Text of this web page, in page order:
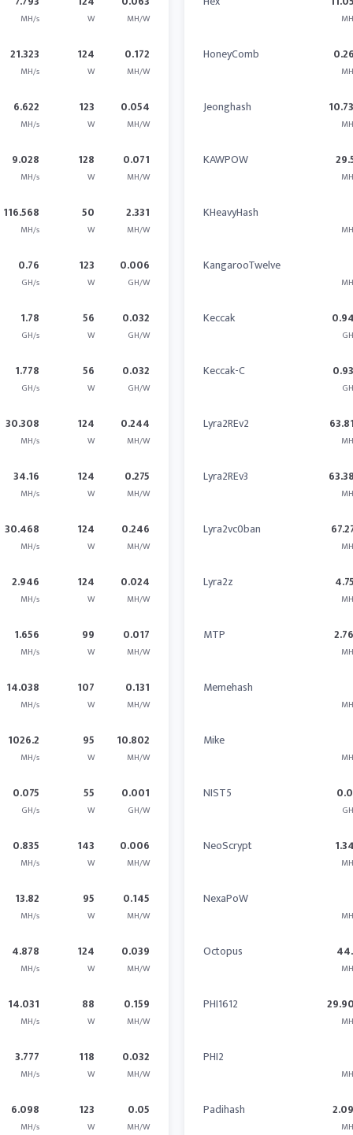
MH/s W MH/W
21.323
MH/s
124
W
0.172
MH/W
6.622
MH/s
123
W
0.054
MH/W
9.028
MH/s
128
W
0.071
MH/W
116.568
MH/s
50
W
2.331
MH/W
0.76
GH/s
123
W
0.006
GH/W
1.78
GH/s
56
W
0.032
GH/W
1.778
GH/s
56
W
0.032
GH/W
30.308
MH/s
124
W
0.244
MH/W
34.16
MH/s
124
W
0.275
MH/W
30.468
MH/s
124
W
0.246
MH/W
2.946
MH/s
124
W
0.024
MH/W
1.656
MH/s
99
W
0.017
MH/W
14.038
MH/s
107
W
0.131
MH/W
1026.2
MH/s
95
W
10.802
MH/W
0.075
GH/s
55
W
0.001
GH/W
0.835
MH/s
143
W
0.006
MH/W
13.82
MH/s
95
W
0.145
MH/W
4.878
MH/s
124
W
0.039
MH/W
14.031
MH/s
88
W
0.159
MH/W
3.777
MH/s
118
W
0.032
MH/W
6.098
MH/s
123
W
0.05
MH/W
HoneyComb
Jeonghash
KAWPOW
KHeavyHash
KangarooTwelve
Keccak
Keccak-C
Lyra2REv2
Lyra2REv3
Lyra2vc0ban
Lyra2z
MTP
Memehash
Mike
NIST5
NeoScrypt
NexaPoW
Octopus
PHI1612
PHI2
Padihash